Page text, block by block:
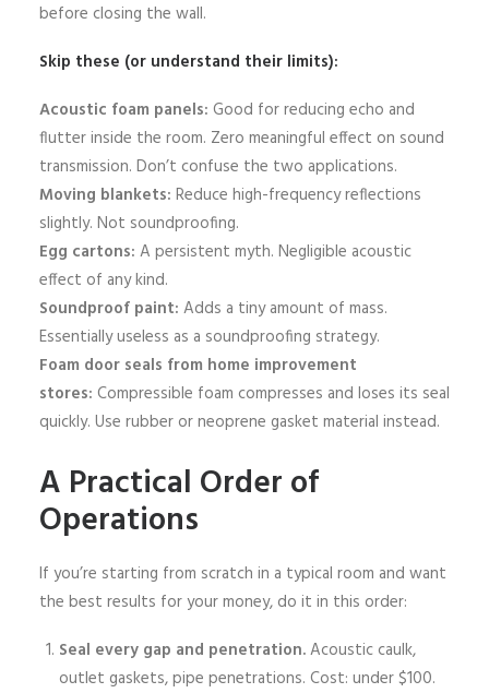
before closing the wall.
Skip these (or understand their limits):
Acoustic foam panels: Good for reducing echo and
flutter inside the room. Zero meaningful effect on sound
transmission. Don’t confuse the two applications.
Moving blankets: Reduce high-frequency reflections
slightly. Not soundproofing.
Egg cartons: A persistent myth. Negligible acoustic
effect of any kind.
Soundproof paint: Adds a tiny amount of mass.
Essentially useless as a soundproofing strategy.
Foam door seals from home improvement
stores: Compressible foam compresses and loses its seal
quickly. Use rubber or neoprene gasket material instead.
A Practical Order of
Operations
If you’re starting from scratch in a typical room and want
the best results for your money, do it in this order:
Seal every gap and penetration.Acoustic caulk,
outlet gaskets, pipe penetrations. Cost: under $100.